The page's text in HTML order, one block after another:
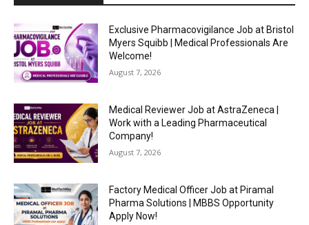
Exclusive Pharmacovigilance Job at Bristol
Myers Squibb | Medical Professionals Are
Welcome!
August 7, 2026
Medical Reviewer Job at AstraZeneca |
Work with a Leading Pharmaceutical
Company!
August 7, 2026
Factory Medical Officer Job at Piramal
Pharma Solutions | MBBS Opportunity
Apply Now!